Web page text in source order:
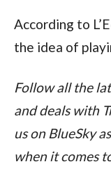
According to
the idea of
Follow all the
and deals with
us on BlueSky
when it comes